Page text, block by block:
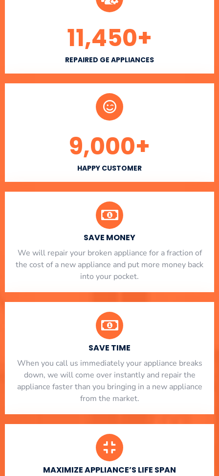
REPAIRED GE APPLIANCES
11,450+
HAPPY CUSTOMER
9,000+
SAVE MONEY
We will repair your broken appliance for a fraction of
the cost of a new appliance and put more money back
into your pocket.
SAVE TIME
When you call us immediately your appliance breaks
down, we will come over instantly and repair the
appliance faster than you bringing in a new appliance
from the market.
MAXIMIZE APPLIANCE’S LIFE SPAN